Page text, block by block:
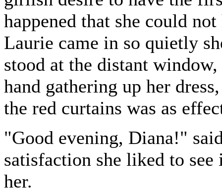
happened that she could
Laurie came in so quietly
stood at the distant
hand gathering up her
the red curtains was as
"Good evening, Diana!"
satisfaction she liked to
her.